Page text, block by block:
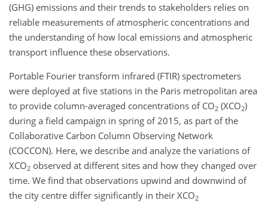
(GHG) emissions and their trends to stakeholders relies on
reliable measurements of atmospheric concentrations and
the understanding of how local emissions and atmospheric
transport influence these observations.
Portable Fourier transform infrared (FTIR) spectrometers
were deployed at five stations in the Paris metropolitan area
to provide column-averaged concentrations of CO2 (XCO2)
during a field campaign in spring of 2015, as part of the
Collaborative Carbon Column Observing Network
(COCCON). Here, we describe and analyze the variations of
XCO2 observed at different sites and how they changed over
time. We find that observations upwind and downwind of
the city centre differ significantly in their XCO2